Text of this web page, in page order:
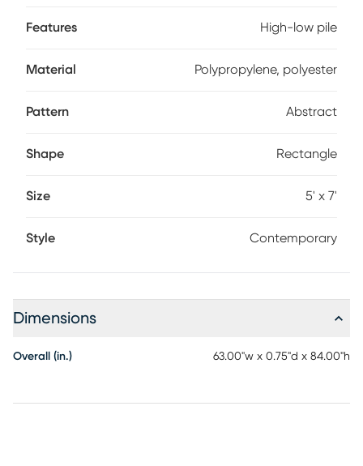
Features High-low pile
Material Polypropylene, polyester
Pattern Abstract
Shape Rectangle
Size 5' x 7'
Style Contemporary
Dimensions
Overall (in.) 63.00"w x 0.75"d x 84.00"h